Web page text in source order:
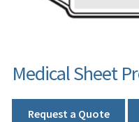
Medical Sheet
Request a Quote